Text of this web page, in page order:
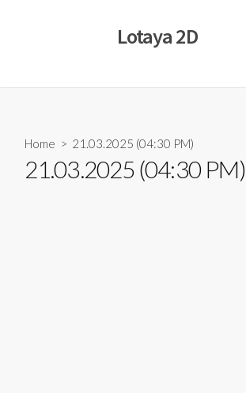
Lotaya 2D
Home > 21.03.2025 (04:30 PM)
21.03.2025 (04:30 PM)